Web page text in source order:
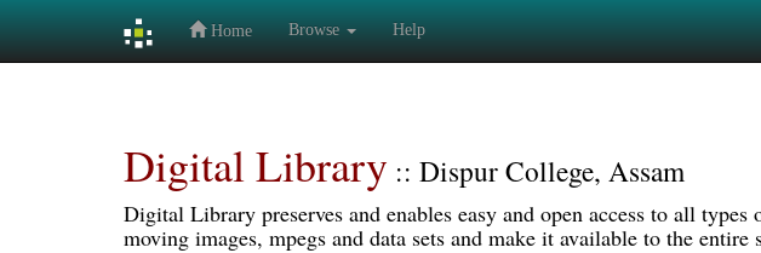
Home Browse Help
Digital Library :: Dispur College, Assam
Digital Library preserves and enables easy and open access to all
moving images, mpegs and data sets and make it available to the